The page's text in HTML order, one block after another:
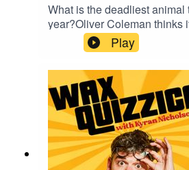
What is the deadliest animal
year?Oliver Coleman thinks
humans, then gets quite
premise. Standing by to
duck farmer down to one
tall, six months into a
squid), and Limerick the
under the Westgate Bridge
odds, the most helpful caller
history.A new episode of
Kyran Nicholson, Pedro
Play